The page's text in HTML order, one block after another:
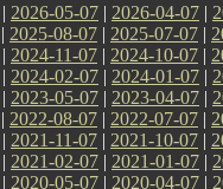
| 2026-05-07 | 2026-04-07 |
| 2025-08-07 | 2025-07-07 |
| 2024-11-07 | 2024-10-07 |
| 2024-02-07 | 2024-01-07 |
| 2023-05-07 | 2023-04-07 |
| 2022-08-07 | 2022-07-07 |
| 2021-11-07 | 2021-10-07 |
| 2021-02-07 | 2021-01-07 |
| 2020-05-07 | 2020-04-07 |